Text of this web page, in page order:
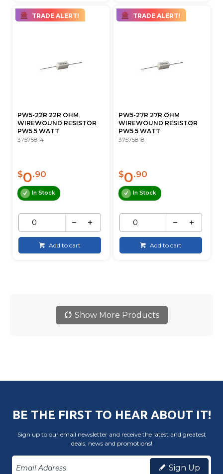
TRADE ALERT!
PW5-22R 22R OHM
WIREWOUND RESISTOR
PW5 5 WATT
37575814
$0.90
In Stock
Add to cart
TRADE ALERT!
PW5-27R 27R OHM
WIREWOUND RESISTOR
PW5 5 WATT
37575818
$0.90
In Stock
Add to cart
Show More Products
BE THE FIRST TO HEAR ABOUT IT!
Sign up to our email newsletter and receive the latest and greatest
deals, news and promotions!
Sign Up